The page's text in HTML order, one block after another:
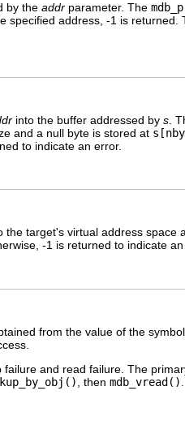
by the addr parameter. The
specified address, -1 is returned.
into the buffer addressed by s .
and a null byte is stored at
to indicate an error.
the target's virtual address space
-1 is returned to indicate
from the value of the
and read failure. The
, then mdb_vread()